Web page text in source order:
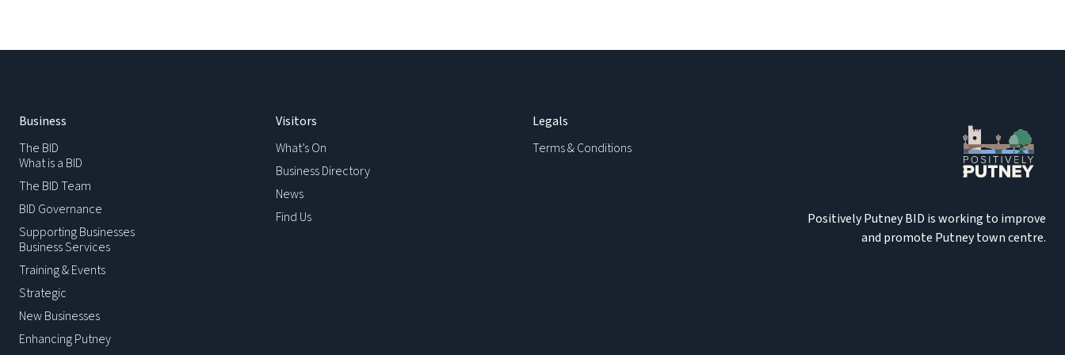
Business
The BID
What is a BID
The BID Team
BID Governance
Supporting Businesses
Business Services
Training & Events
Strategic
New Businesses
Enhancing Putney
Visitors
What’s On
Business Directory
News
Find Us
Legals
Terms & Conditions
Positively Putney BID is working to improve
and promote Putney town centre.